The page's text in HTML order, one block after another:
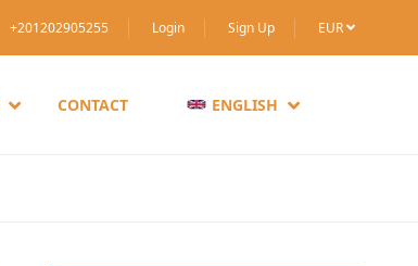
+201202905255 Login Sign Up EUR
CONTACT ENGLISH